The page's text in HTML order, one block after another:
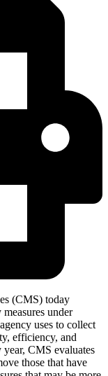
(CMS) today
under
uses to collect
efficiency, and
CMS evaluates
those that have